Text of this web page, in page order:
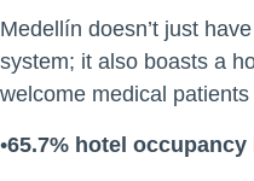
Medellín doesn’t just
system; it also boasts a
welcome medical patients
•65.7% hotel occupancy